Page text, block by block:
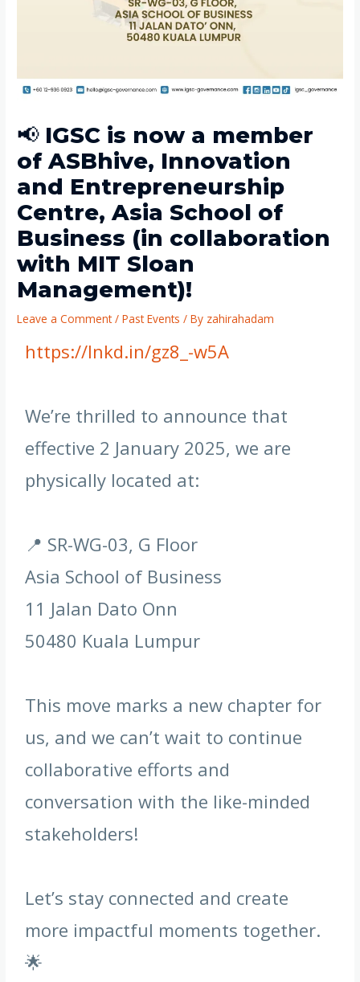
📢 IGSC is now a member
of ASBhive, Innovation
and Entrepreneurship
Centre, Asia School of
Business (in collaboration
with MIT Sloan
Management)!
Leave a Comment /Past Events / By zahirahadam
https://lnkd.in/gz8_-w5A
We’re thrilled to announce that
effective 2 January 2025, we are
physically located at:
📍 SR-WG-03, G Floor
Asia School of Business
11 Jalan Dato Onn
50480 Kuala Lumpur
This move marks a new chapter for
us, and we can’t wait to continue
collaborative efforts and
conversation with the like-minded
stakeholders!
Let’s stay connected and create
more impactful moments together.
🌟